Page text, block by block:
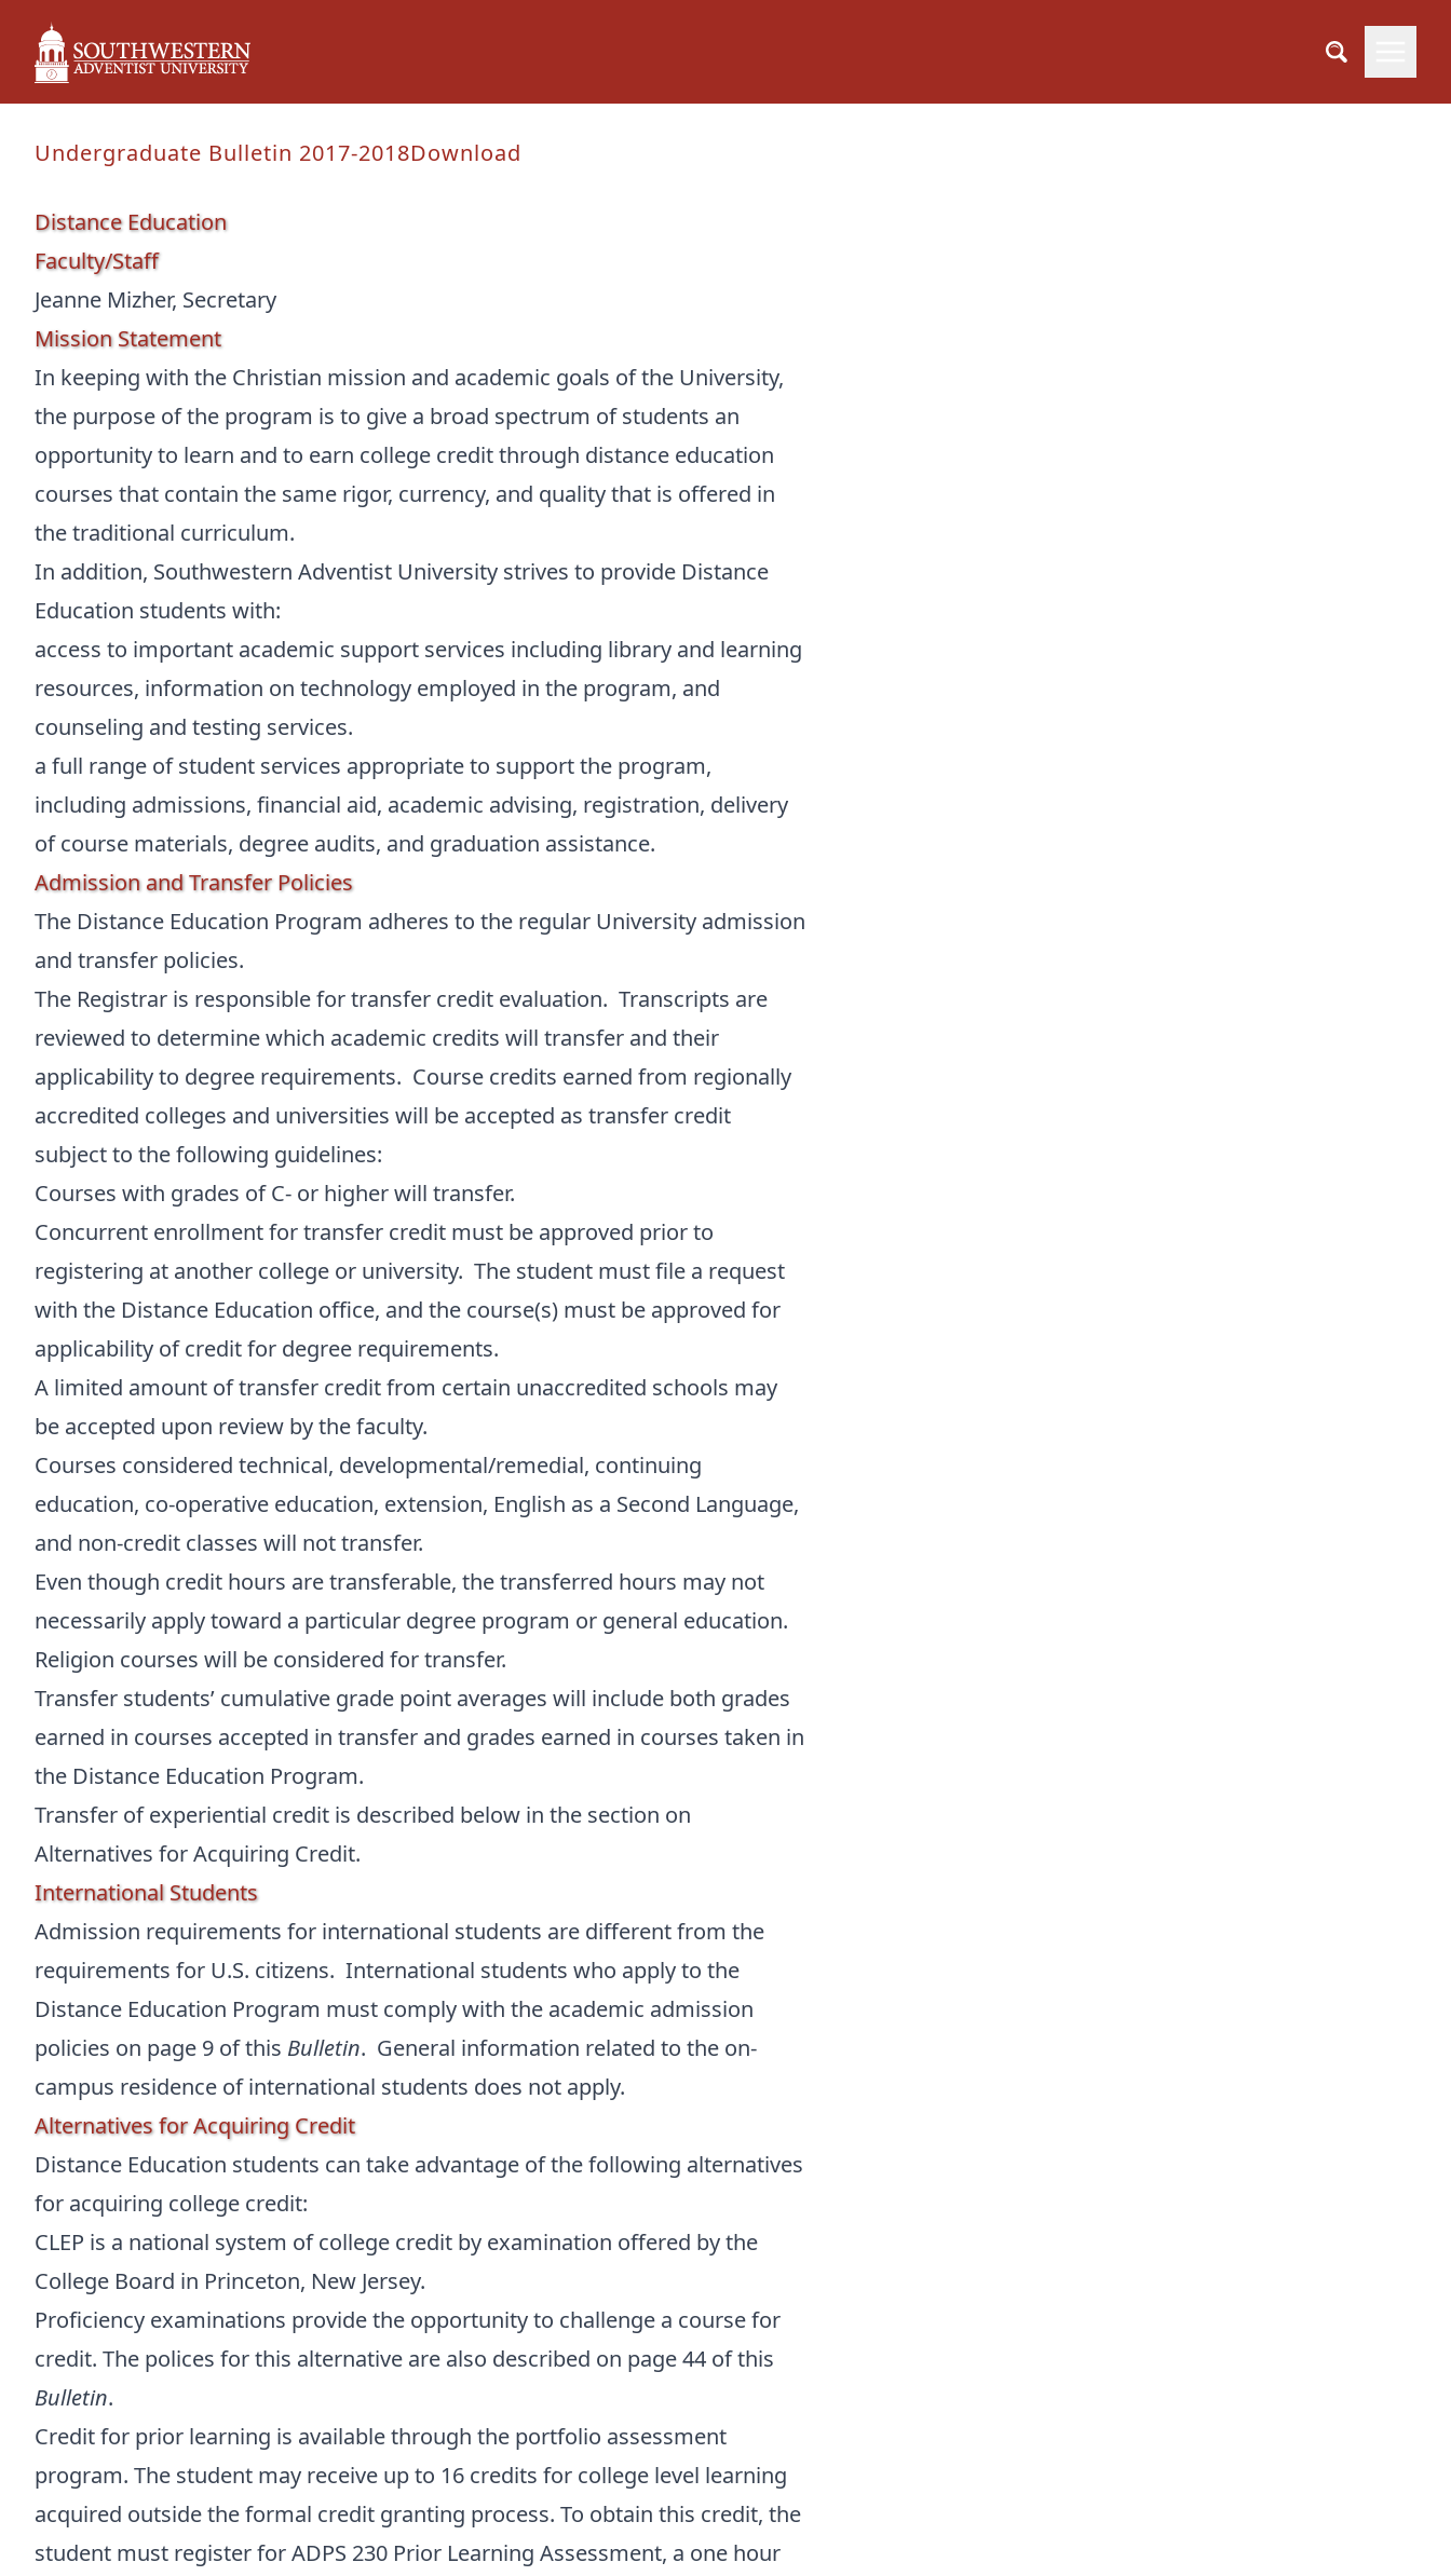
Undergraduate Bulletin 2017-2018Download
Distance Education
Faculty/Staff
Jeanne Mizher, Secretary
Mission Statement
In keeping with the Christian mission and academic goals of the University,
the purpose of the program is to give a broad spectrum of students an
opportunity to learn and to earn college credit through distance education
courses that contain the same rigor, currency, and quality that is offered in
the traditional curriculum.
In addition, Southwestern Adventist University strives to provide Distance
Education students with:
access to important academic support services including library and learning
resources, information on technology employed in the program, and
counseling and testing services.
a full range of student services appropriate to support the program,
including admissions, financial aid, academic advising, registration, delivery
of course materials, degree audits, and graduation assistance.
Admission and Transfer Policies
The Distance Education Program adheres to the regular University admission
and transfer policies.
The Registrar is responsible for transfer credit evaluation. Transcripts are
reviewed to determine which academic credits will transfer and their
applicability to degree requirements. Course credits earned from regionally
accredited colleges and universities will be accepted as transfer credit
subject to the following guidelines:
Courses with grades of C- or higher will transfer.
Concurrent enrollment for transfer credit must be approved prior to
registering at another college or university. The student must file a request
with the Distance Education office, and the course(s) must be approved for
applicability of credit for degree requirements.
A limited amount of transfer credit from certain unaccredited schools may
be accepted upon review by the faculty.
Courses considered technical, developmental/remedial, continuing
education, co-operative education, extension, English as a Second Language,
and non-credit classes will not transfer.
Even though credit hours are transferable, the transferred hours may not
necessarily apply toward a particular degree program or general education.
Religion courses will be considered for transfer.
Transfer students’ cumulative grade point averages will include both grades
earned in courses accepted in transfer and grades earned in courses taken in
the Distance Education Program.
Transfer of experiential credit is described below in the section on
Alternatives for Acquiring Credit.
International Students
Admission requirements for international students are different from the
requirements for U.S. citizens. International students who apply to the
Distance Education Program must comply with the academic admission
policies on page 9 of this Bulletin. General information related to the on-
campus residence of international students does not apply.
Alternatives for Acquiring Credit
Distance Education students can take advantage of the following alternatives
for acquiring college credit:
CLEP is a national system of college credit by examination offered by the
College Board in Princeton, New Jersey.
Proficiency examinations provide the opportunity to challenge a course for
credit. The polices for this alternative are also described on page 44 of this
Bulletin.
Credit for prior learning is available through the portfolio assessment
program. The student may receive up to 16 credits for college level learning
acquired outside the formal credit granting process. To obtain this credit, the
student must register for ADPS 230 Prior Learning Assessment, a one hour